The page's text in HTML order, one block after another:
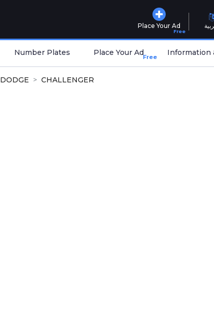
Place Your Ad
Free
Number Plates Place Your AdFree Information
DODGE CHALLENGER